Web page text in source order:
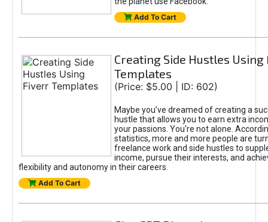
Add To Cart
Creating Side Hustles
Templates
(Price: $5.00 | ID: 602)
Maybe you’ve dreamed of creating a
hustle that allows you to earn extra
your passions. You're not alone.
statistics, more and more people are
freelance work and side hustles to
income, pursue their interests, and
flexibility and autonomy in their careers.
Add To Cart